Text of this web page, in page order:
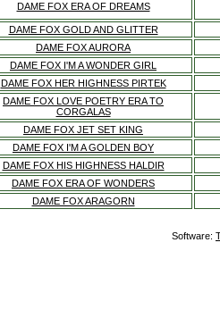
DAME FOX ERA OF DREAMS
DAME FOX GOLD AND GLITTER
DAME FOX AURORA
DAME FOX I'M A WONDER GIRL
DAME FOX HER HIGHNESS PIRTEK
DAME FOX LOVE POETRY ERA TO
CORGALAS
DAME FOX JET SET KING
DAME FOX I'M A GOLDEN BOY
DAME FOX HIS HIGHNESS HALDIR
DAME FOX ERA OF WONDERS
DAME FOX ARAGORN
Software: